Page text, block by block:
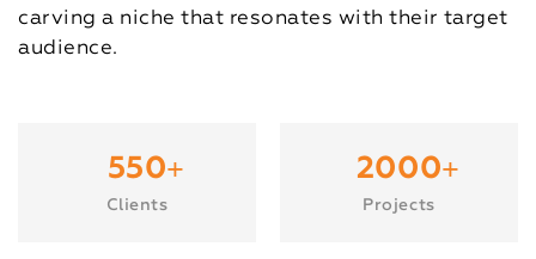
carving a niche that resonates with their target
audience.
550+
Clients
2000+
Projects